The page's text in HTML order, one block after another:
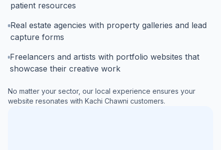
patient resources
Real estate agencies with property galleries and lead
capture forms
Freelancers and artists with portfolio websites that
showcase their creative work
No matter your sector, our local experience ensures your
website resonates with Kachi Chawni customers.